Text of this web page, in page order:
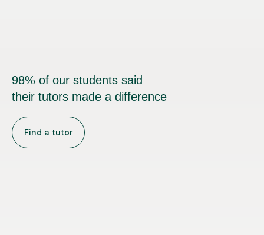
98% of our students said
their tutors made a difference
Find a tutor